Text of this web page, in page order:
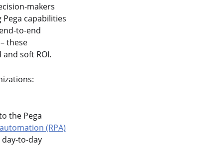
makers
capabilities
to-end
these
soft ROI.
the Pega
(RPA)
to-day